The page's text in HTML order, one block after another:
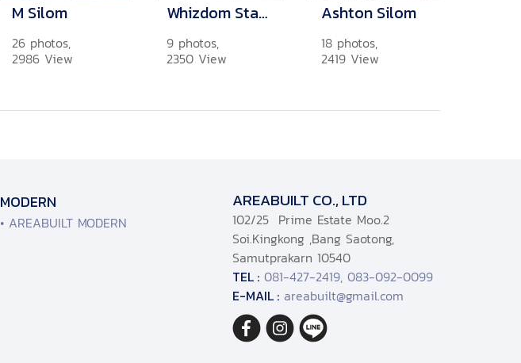
M Silom
26 photos,
2986 View
Whizdom Station Ratchada-Thapra 3
9 photos,
2350 View
Ashton Silom
18 photos,
2419 View
MODERN
• AREABUILT MODERN
AREABUILT CO., LTD
102/25 Prime Estate Moo.2
Soi.Kingkong ,Bang Saotong,
Samutprakarn 10540
TEL : 081-427-2419, 083-092-0099
E-MAIL : areabuilt@gmail.com